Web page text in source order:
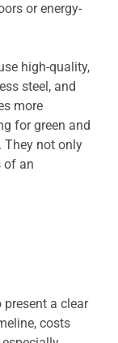
or energy-
high-quality,
steel, and
more
for green and
They not only
of an
a clear
costs